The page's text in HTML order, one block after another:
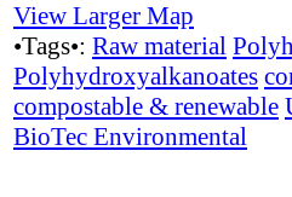
View Larger Map
•Tags•: Raw material
Polyhydroxyalkanoates
compostable & renewable
BioTec Environmental